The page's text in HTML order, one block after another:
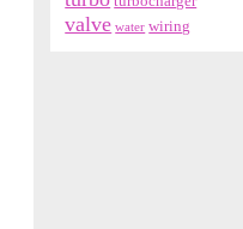
valve water wiring